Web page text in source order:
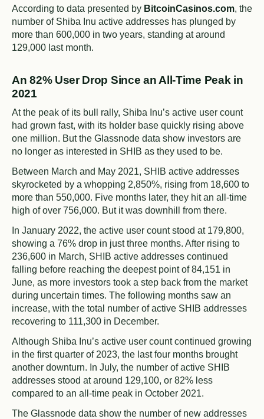
According to data presented by BitcoinCasinos.com, the
number of Shiba Inu active addresses has plunged by
more than 600,000 in two years, standing at around
129,000 last month.
An 82% User Drop Since an All-Time Peak in
2021
At the peak of its bull rally, Shiba Inu’s active user count
had grown fast, with its holder base quickly rising above
one million. But the Glassnode data show investors are
no longer as interested in SHIB as they used to be.
Between March and May 2021, SHIB active addresses
skyrocketed by a whopping 2,850%, rising from 18,600 to
more than 550,000. Five months later, they hit an all-time
high of over 756,000. But it was downhill from there.
In January 2022, the active user count stood at 179,800,
showing a 76% drop in just three months. After rising to
236,600 in March, SHIB active addresses continued
falling before reaching the deepest point of 84,151 in
June, as more investors took a step back from the market
during uncertain times. The following months saw an
increase, with the total number of active SHIB addresses
recovering to 111,300 in December.
Although Shiba Inu’s active user count continued growing
in the first quarter of 2023, the last four months brought
another downturn. In July, the number of active SHIB
addresses stood at around 129,100, or 82% less
compared to an all-time peak in October 2021.
The Glassnode data show the number of new addresses